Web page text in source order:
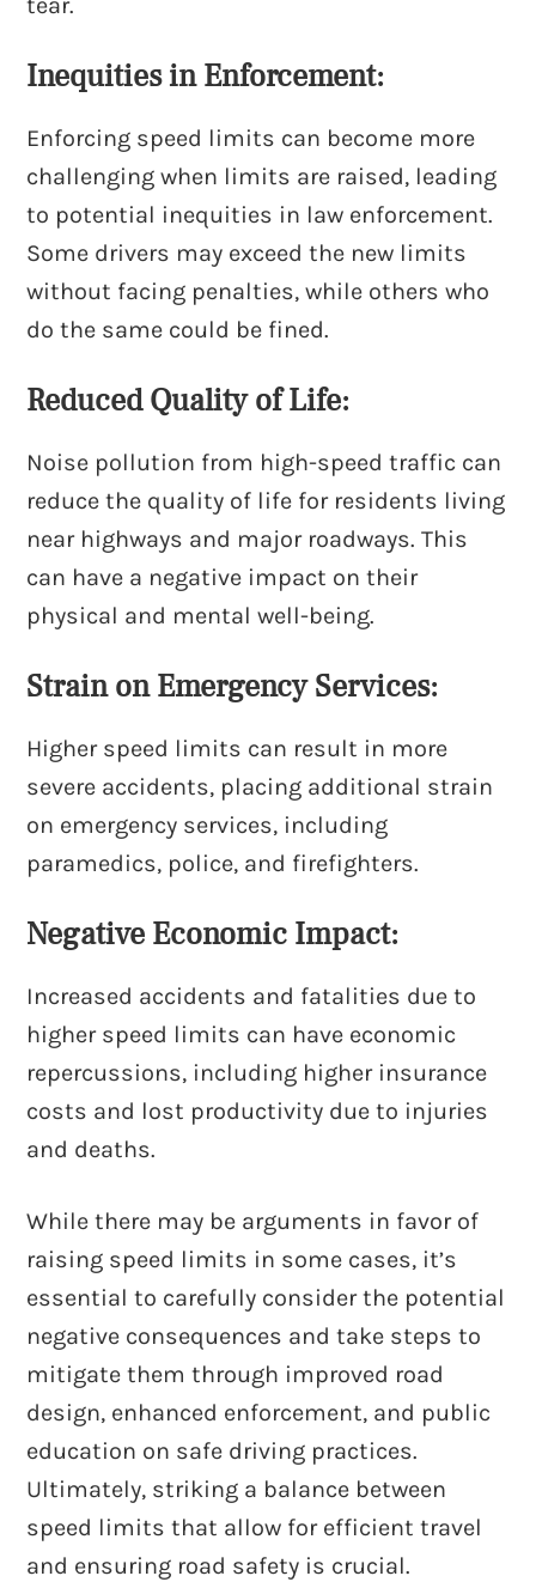
Inequities in Enforcement:
Enforcing speed limits can become more
challenging when limits are raised, leading
to potential inequities in law enforcement.
Some drivers may exceed the new limits
without facing penalties, while others who
do the same could be fined.
Reduced Quality of Life:
Noise pollution from high-speed traffic can
reduce the quality of life for residents living
near highways and major roadways. This
can have a negative impact on their
physical and mental well-being.
Strain on Emergency Services:
Higher speed limits can result in more
severe accidents, placing additional strain
on emergency services, including
paramedics, police, and firefighters.
Negative Economic Impact:
Increased accidents and fatalities due to
higher speed limits can have economic
repercussions, including higher insurance
costs and lost productivity due to injuries
and deaths.
While there may be arguments in favor of
raising speed limits in some cases, it’s
essential to carefully consider the potential
negative consequences and take steps to
mitigate them through improved road
design, enhanced enforcement, and public
education on safe driving practices.
Ultimately, striking a balance between
speed limits that allow for efficient travel
and ensuring road safety is crucial.